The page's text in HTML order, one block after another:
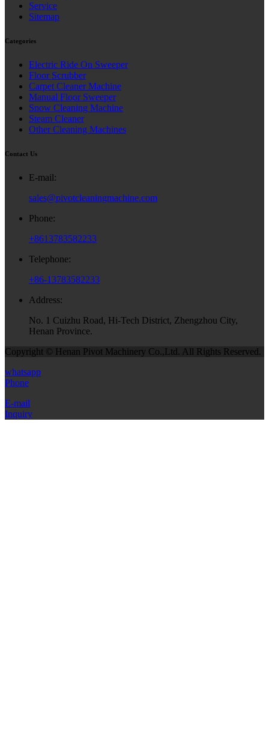
Service
Sitemap
Categories
Electric Ride On Sweeper
Floor Scrubber
Carpet Cleaner Machine
Manual Floor Sweeper
Snow Cleaning Machine
Steam Cleaner
Other Cleaning Machines
Contact Us
E-mail:
sales@pivotcleaningmachine.com
Phone:
+8613783582233
Telephone:
+86-13783582233
Address:
No. 1 Cuizhu Road, Hi-Tech District, Zhengzhou City,
Henan Province.
Copyright © Henan Pivot Machinery Co.,Ltd. All Rights Reserved.
whatsapp
Phone
E-mail
Inquiry